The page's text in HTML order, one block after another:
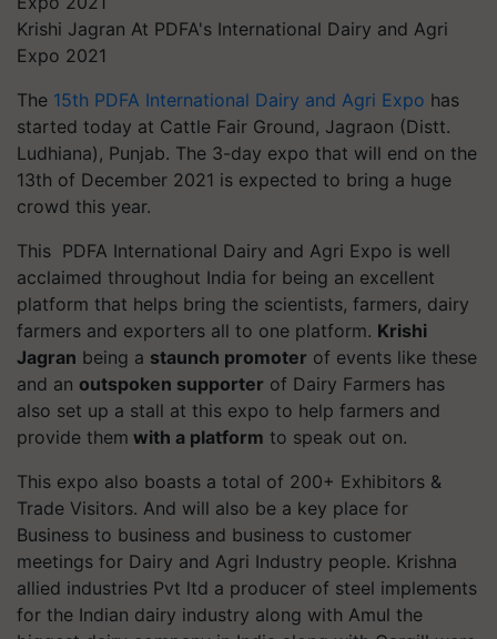
Krishi Jagran At PDFA's International Dairy and Agri
Expo 2021
The 15th PDFA International Dairy and Agri Expo has
started today at Cattle Fair Ground, Jagraon (Distt.
Ludhiana), Punjab. The 3-day expo that will end on the
13th of December 2021 is expected to bring a huge
crowd this year.
This PDFA International Dairy and Agri Expo is well
acclaimed throughout India for being an excellent
platform that helps bring the scientists, farmers, dairy
farmers and exporters all to one platform. Krishi
Jagran being a staunch promoter of events like these
and an outspoken supporter of Dairy Farmers has
also set up a stall at this expo to help farmers and
provide them with a platform to speak out on.
This expo also boasts a total of 200+ Exhibitors &
Trade Visitors. And will also be a key place for
Business to business and business to customer
meetings for Dairy and Agri Industry people. Krishna
allied industries Pvt ltd a producer of steel implements
for the Indian dairy industry along with Amul the